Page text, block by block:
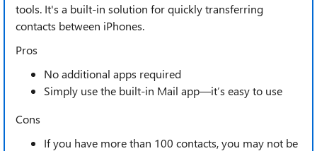
tools. It's a built-in solution for quickly transferring
contacts between iPhones.
Pros
No additional apps required
Simply use the built-in Mail app—it’s easy to use
Cons
If you have more than 100 contacts, you may not be